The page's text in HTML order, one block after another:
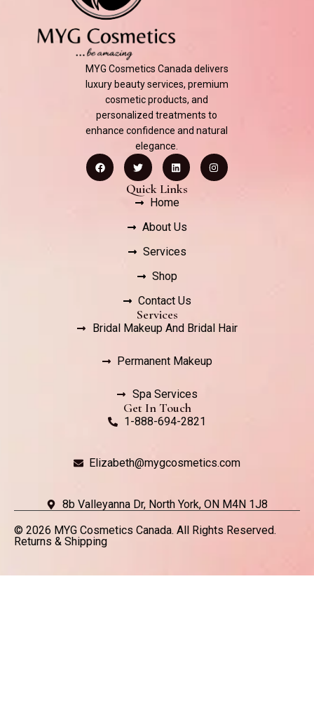
MYG Cosmetics Canada delivers
luxury beauty services, premium
cosmetic products, and
personalized treatments to
enhance confidence and natural
elegance.
Quick Links
Home
About Us
Services
Shop
Contact Us
Services
Bridal Makeup And Bridal Hair
Permanent Makeup
Spa Services
Get In Touch
1-888-694-2821
Elizabeth@mygcosmetics.com
8b Valleyanna Dr, North York, ON M4N 1J8
© 2026 MYG Cosmetics Canada. All Rights Reserved.
Returns & Shipping